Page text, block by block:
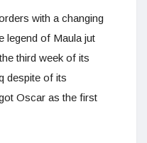
with a changing
legend of Maula jut
third week of its
despite of its
Oscar as the first